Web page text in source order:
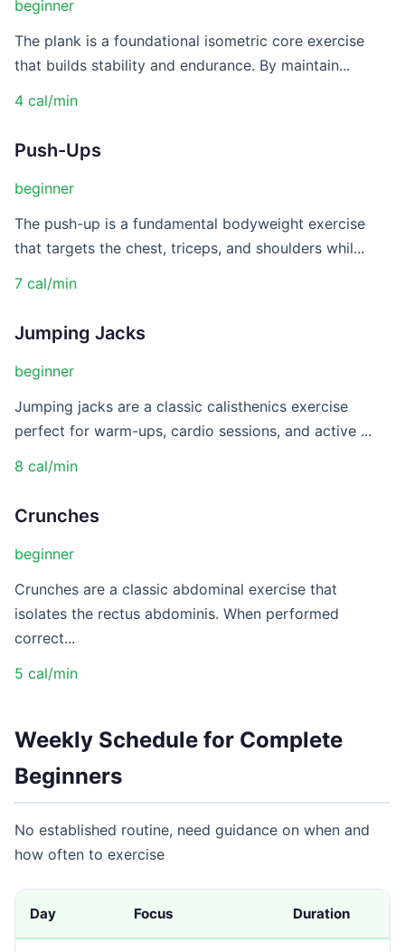
beginner
The plank is a foundational isometric core exercise
that builds stability and endurance. By maintain...
4 cal/min
Push-Ups
beginner
The push-up is a fundamental bodyweight exercise
that targets the chest, triceps, and shoulders whil...
7 cal/min
Jumping Jacks
beginner
Jumping jacks are a classic calisthenics exercise
perfect for warm-ups, cardio sessions, and active ...
8 cal/min
Crunches
beginner
Crunches are a classic abdominal exercise that
isolates the rectus abdominis. When performed
correct...
5 cal/min
Weekly Schedule for Complete
Beginners
No established routine, need guidance on when and
how often to exercise
Day Focus Duration